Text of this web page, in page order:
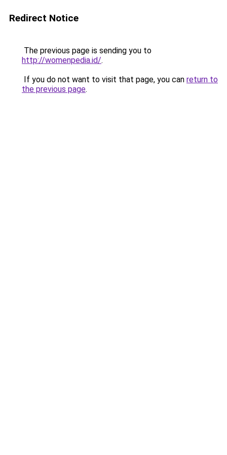
Redirect Notice
The previous page is sending you to
http://womenpedia.id/.
If you do not want to visit that page, you can return to
the previous page.